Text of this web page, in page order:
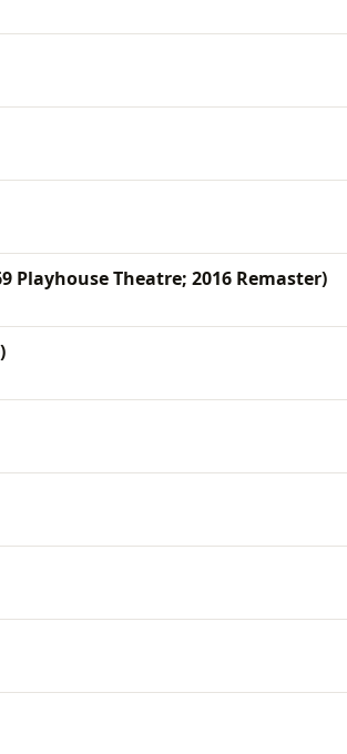
Playhouse Theatre; 2016 Remaster)